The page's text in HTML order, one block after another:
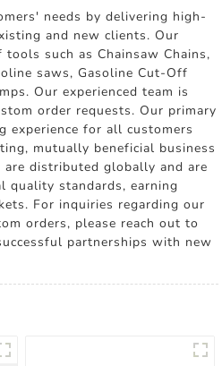
needs by delivering high-
and new clients. Our
such as Chainsaw Chains,
saws, Gasoline Cut-Off
Our experienced team is
order requests. Our primary
experience for all customers
mutually beneficial business
distributed globally and are
quality standards, earning
For inquiries regarding our
orders, please reach out to
partnerships with new